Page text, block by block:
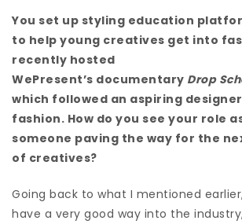
You set up styling education
to help young creatives get into
recently hosted
WePresent’s documentary Drop
which followed an aspiring
fashion. How do you see your role
someone paving the way for the
of creatives?
Going back to what I mentioned
have a very good way into the